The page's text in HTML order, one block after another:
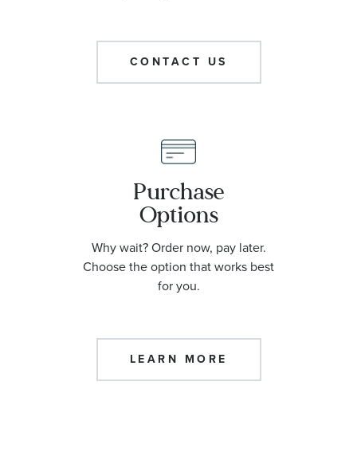
CONTACT US
Purchase
Options
Why wait? Order now, pay later.
Choose the option that works best
for you.
LEARN MORE